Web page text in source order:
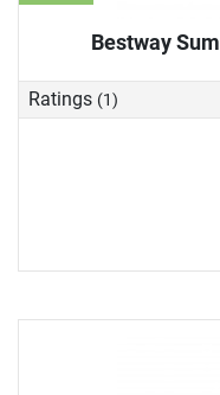
Bestway
Ratings (1)